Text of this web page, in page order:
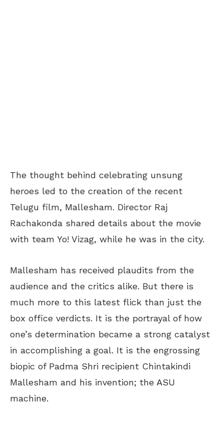
The thought behind celebrating unsung
heroes led to the creation of the recent
Telugu film, Mallesham. Director Raj
Rachakonda shared details about the movie
with team Yo! Vizag, while he was in the city.
Mallesham has received plaudits from the
audience and the critics alike. But there is
much more to this latest flick than just the
box office verdicts. It is the portrayal of how
one’s determination became a strong catalyst
in accomplishing a goal. It is the engrossing
biopic of Padma Shri recipient Chintakindi
Mallesham and his invention; the ASU
machine.